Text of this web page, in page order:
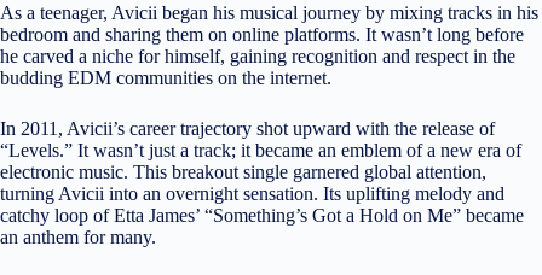
As a teenager, Avicii began his musical journey by mixing tracks in his
bedroom and sharing them on online platforms. It wasn’t long before
he carved a niche for himself, gaining recognition and respect in the
budding EDM communities on the internet.
In 2011, Avicii’s career trajectory shot upward with the release of
“Levels.” It wasn’t just a track; it became an emblem of a new era of
electronic music. This breakout single garnered global attention,
turning Avicii into an overnight sensation. Its uplifting melody and
catchy loop of Etta James’ “Something’s Got a Hold on Me” became
an anthem for many.